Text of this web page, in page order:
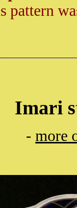
pattern
Imari
- more